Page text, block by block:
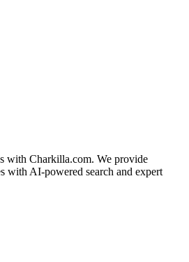
with Charkilla.com. We provide
with AI-powered search and expert